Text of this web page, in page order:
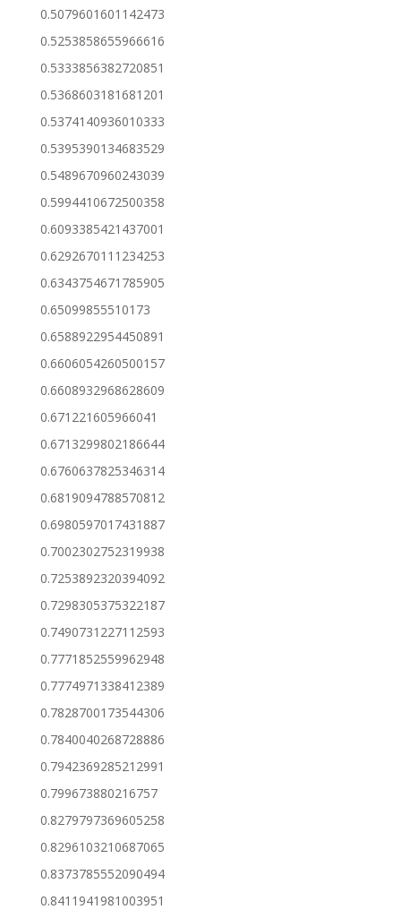
0.5079601601142473
0.5253858655966616
0.5333856382720851
0.5368603181681201
0.5374140936010333
0.5395390134683529
0.5489670960243039
0.5994410672500358
0.6093385421437001
0.6292670111234253
0.6343754671785905
0.65099855510173
0.6588922954450891
0.6606054260500157
0.6608932968628609
0.671221605966041
0.6713299802186644
0.6760637825346314
0.6819094788570812
0.6980597017431887
0.7002302752319938
0.7253892320394092
0.7298305375322187
0.7490731227112593
0.7771852559962948
0.7774971338412389
0.7828700173544306
0.7840040268728886
0.7942369285212991
0.799673880216757
0.8279797369605258
0.8296103210687065
0.8373785552090494
0.8411941981003951